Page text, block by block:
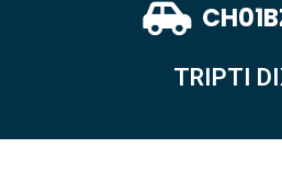
TRIPTI